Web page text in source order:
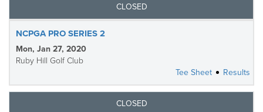
CLOSED
NCPGA PRO SERIES 2
Mon, Jan 27, 2020
Ruby Hill Golf Club
Tee Sheet
Results
CLOSED